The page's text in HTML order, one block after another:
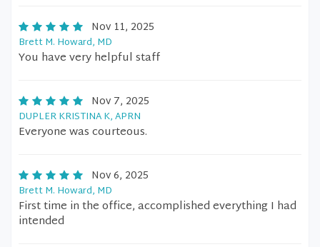
Nov 11, 2025
Brett M. Howard, MD
You have very helpful staff
Nov 7, 2025
DUPLER KRISTINA K, APRN
Everyone was courteous.
Nov 6, 2025
Brett M. Howard, MD
First time in the office, accomplished everything I had
intended